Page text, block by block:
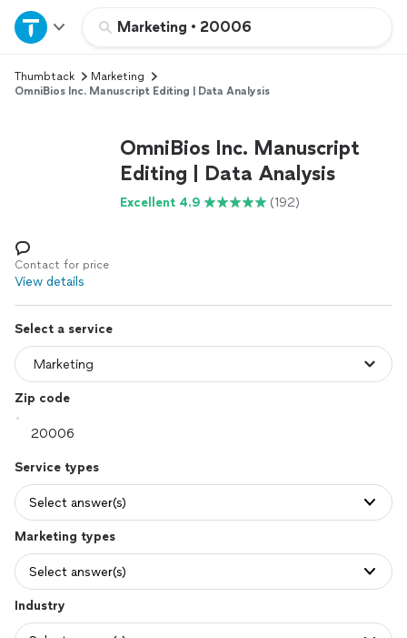
Marketing • 20006
Home
Explore Services
Log in
Thumbtack
Marketing
OmniBios Inc. Manuscript Editing | Data Analysis
OmniBios Inc. Manuscript
Editing | Data Analysis
Excellent 4.9 (192)
Contact for price
View details
Select a service
Zip code
Service types
Select answer(s)
Marketing types
Select answer(s)
Industry